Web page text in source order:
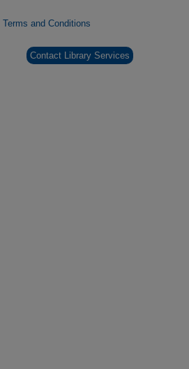
Terms and Conditions
Contact Library Services